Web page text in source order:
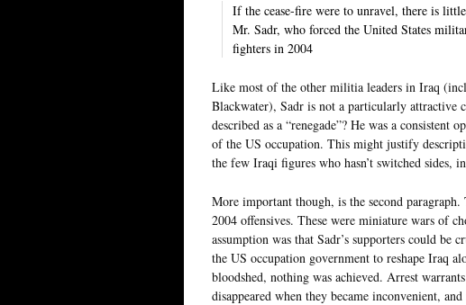
If the cease-fire were to unravel, there is
Mr. Sadr, who forced the United States
fighters in 2004
Like most of the other militia leaders in Iraq
Blackwater), Sadr is not a particularly attractive
described as a “renegade”? He was a consistent
of the US occupation. This might justify
the few Iraqi figures who hasn’t switched sides,
More important though, is the second
2004 offensives. These were miniature wars of
assumption was that Sadr’s supporters could
the US occupation government to reshape Iraq
bloodshed, nothing was achieved. Arrest
disappeared when they became inconvenient,